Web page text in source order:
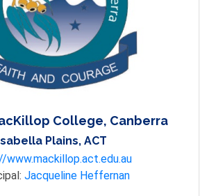
College, Canberra
Plains, ACT
www.mackillop.act.edu.au
Jacqueline Heffernan